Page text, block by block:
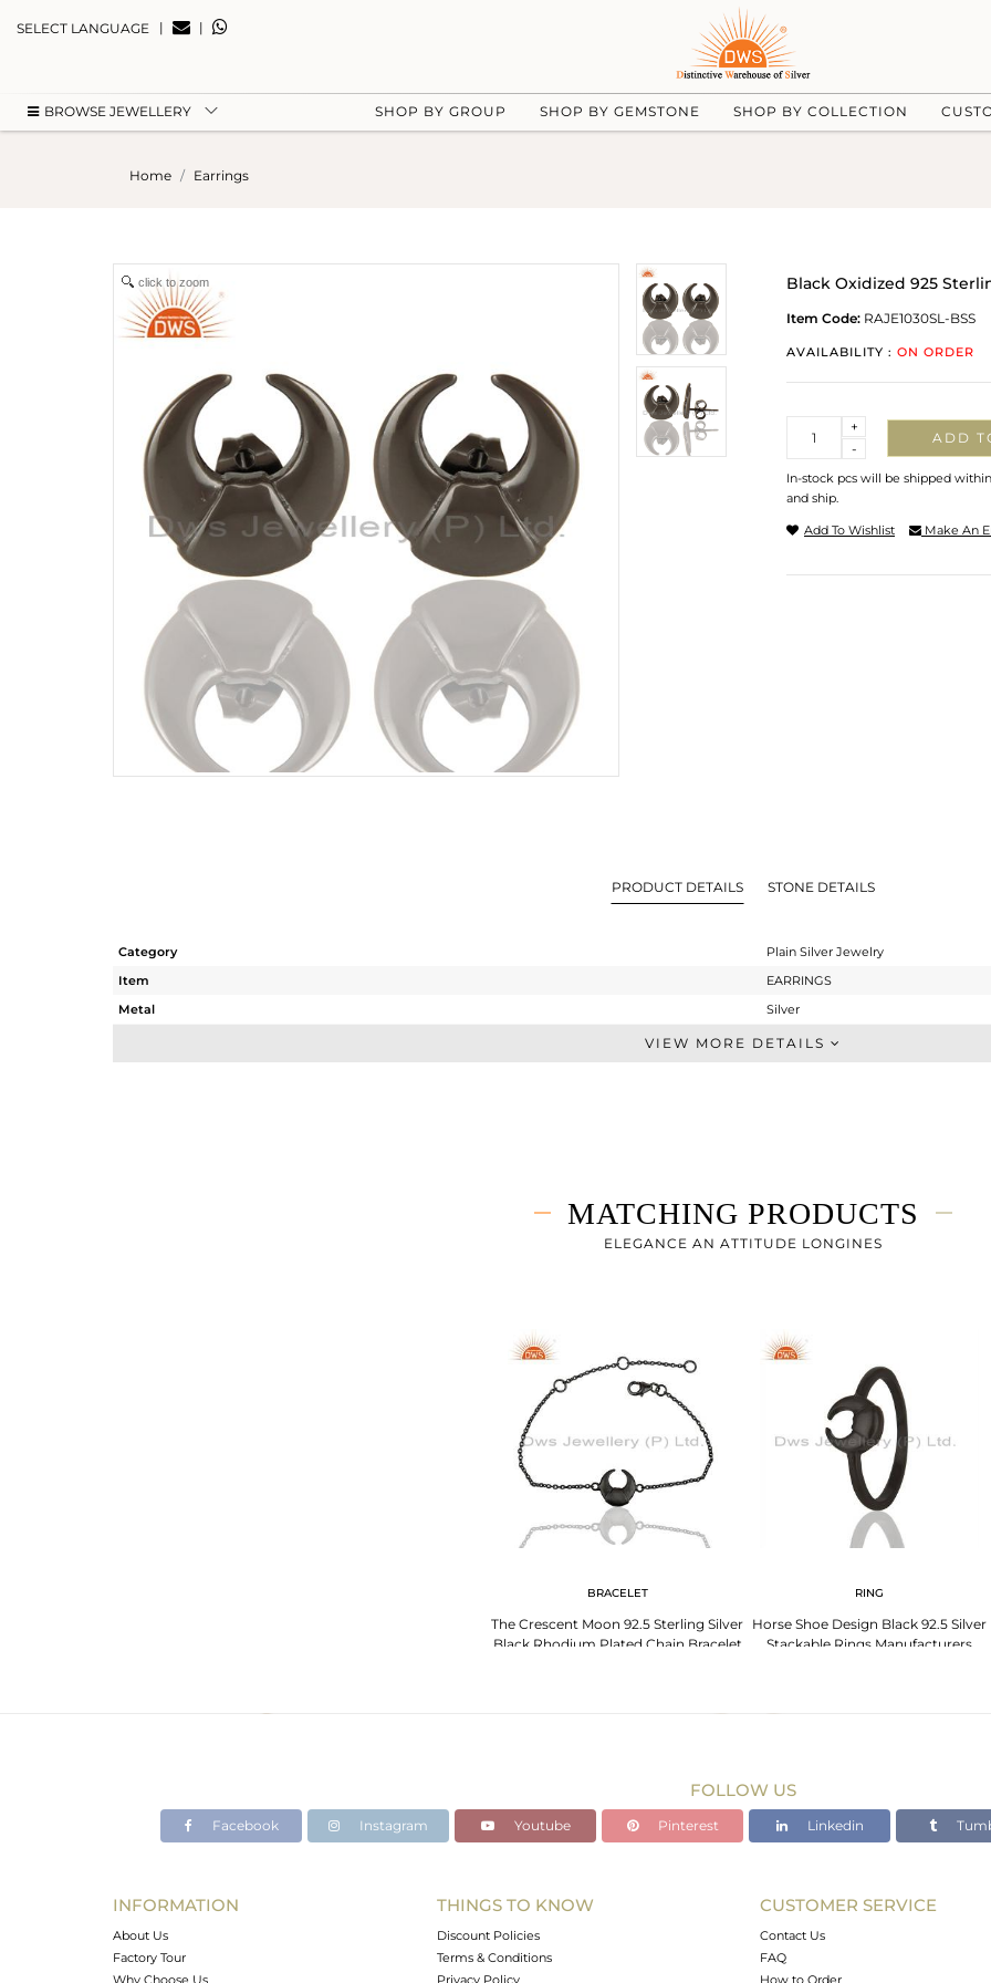
SELECT LANGUAGE | |
BROWSE JEWELLERY SHOP BY GROUP SHOP BY GEMSTONE SHOP BY COLLECTION
Home Earrings
click to zoom Black Oxidized 925
Item Code: RAJE1030SL-BSS
AVAILABILITY : ON ORDER
-
+
ADD
In-stock pcs will be shipped
and ship.
Add To Wishlist Make An
PRODUCT DETAILS STONE DETAILS
Category
Plain Silver Jewelry
Item
EARRINGS
Metal
Silver
Studs Earring
-
12
VIEW MORE DETAILS
MATCHING PRODUCTS
ELEGANCE AN ATTITUDE LONGINES
BRACELET
The Crescent Moon 92.5 Sterling Silver
Black Rhodium Plated Chain Bracelet
RING
Horse Shoe Design Black 92.5 Silver
Stackable Rings Manufacturers
FOLLOW US
Facebook Instagram Youtube Pinterest Linkedin
INFORMATION
About Us
Factory Tour
Why Choose Us
THINGS TO KNOW
Discount Policies
Terms & Conditions
Privacy Policy
CUSTOMER SERVICE
Contact Us
FAQ
How to Order